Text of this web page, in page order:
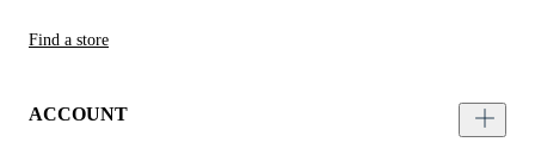
Find a store
ACCOUNT